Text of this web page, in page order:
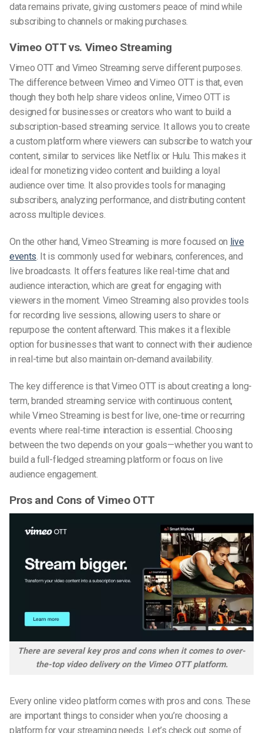
data remains private, giving customers peace of mind while
subscribing to channels or making purchases.
Vimeo OTT vs. Vimeo Streaming
Vimeo OTT and Vimeo Streaming serve different purposes.
The difference between Vimeo and Vimeo OTT is that, even
though they both help share videos online, Vimeo OTT is
designed for businesses or creators who want to build a
subscription-based streaming service. It allows you to create
a custom platform where viewers can subscribe to watch your
content, similar to services like Netflix or Hulu. This makes it
ideal for monetizing video content and building a loyal
audience over time. It also provides tools for managing
subscribers, analyzing performance, and distributing content
across multiple devices.
On the other hand, Vimeo Streaming is more focused on live
events . It is commonly used for webinars, conferences, and
live broadcasts. It offers features like real-time chat and
audience interaction, which are great for engaging with
viewers in the moment. Vimeo Streaming also provides tools
for recording live sessions, allowing users to share or
repurpose the content afterward. This makes it a flexible
option for businesses that want to connect with their audience
in real-time but also maintain on-demand availability.
The key difference is that Vimeo OTT is about creating a long-
term, branded streaming service with continuous content,
while Vimeo Streaming is best for live, one-time or recurring
events where real-time interaction is essential. Choosing
between the two depends on your goals—whether you want to
build a full-fledged streaming platform or focus on live
audience engagement.
Pros and Cons of Vimeo OTT
There are several key pros and cons when it comes to over-
the-top video delivery on the Vimeo OTT platform.
Every online video platform comes with pros and cons. These
are important things to consider when you’re choosing a
platform for your streaming needs. Let’s check out some of